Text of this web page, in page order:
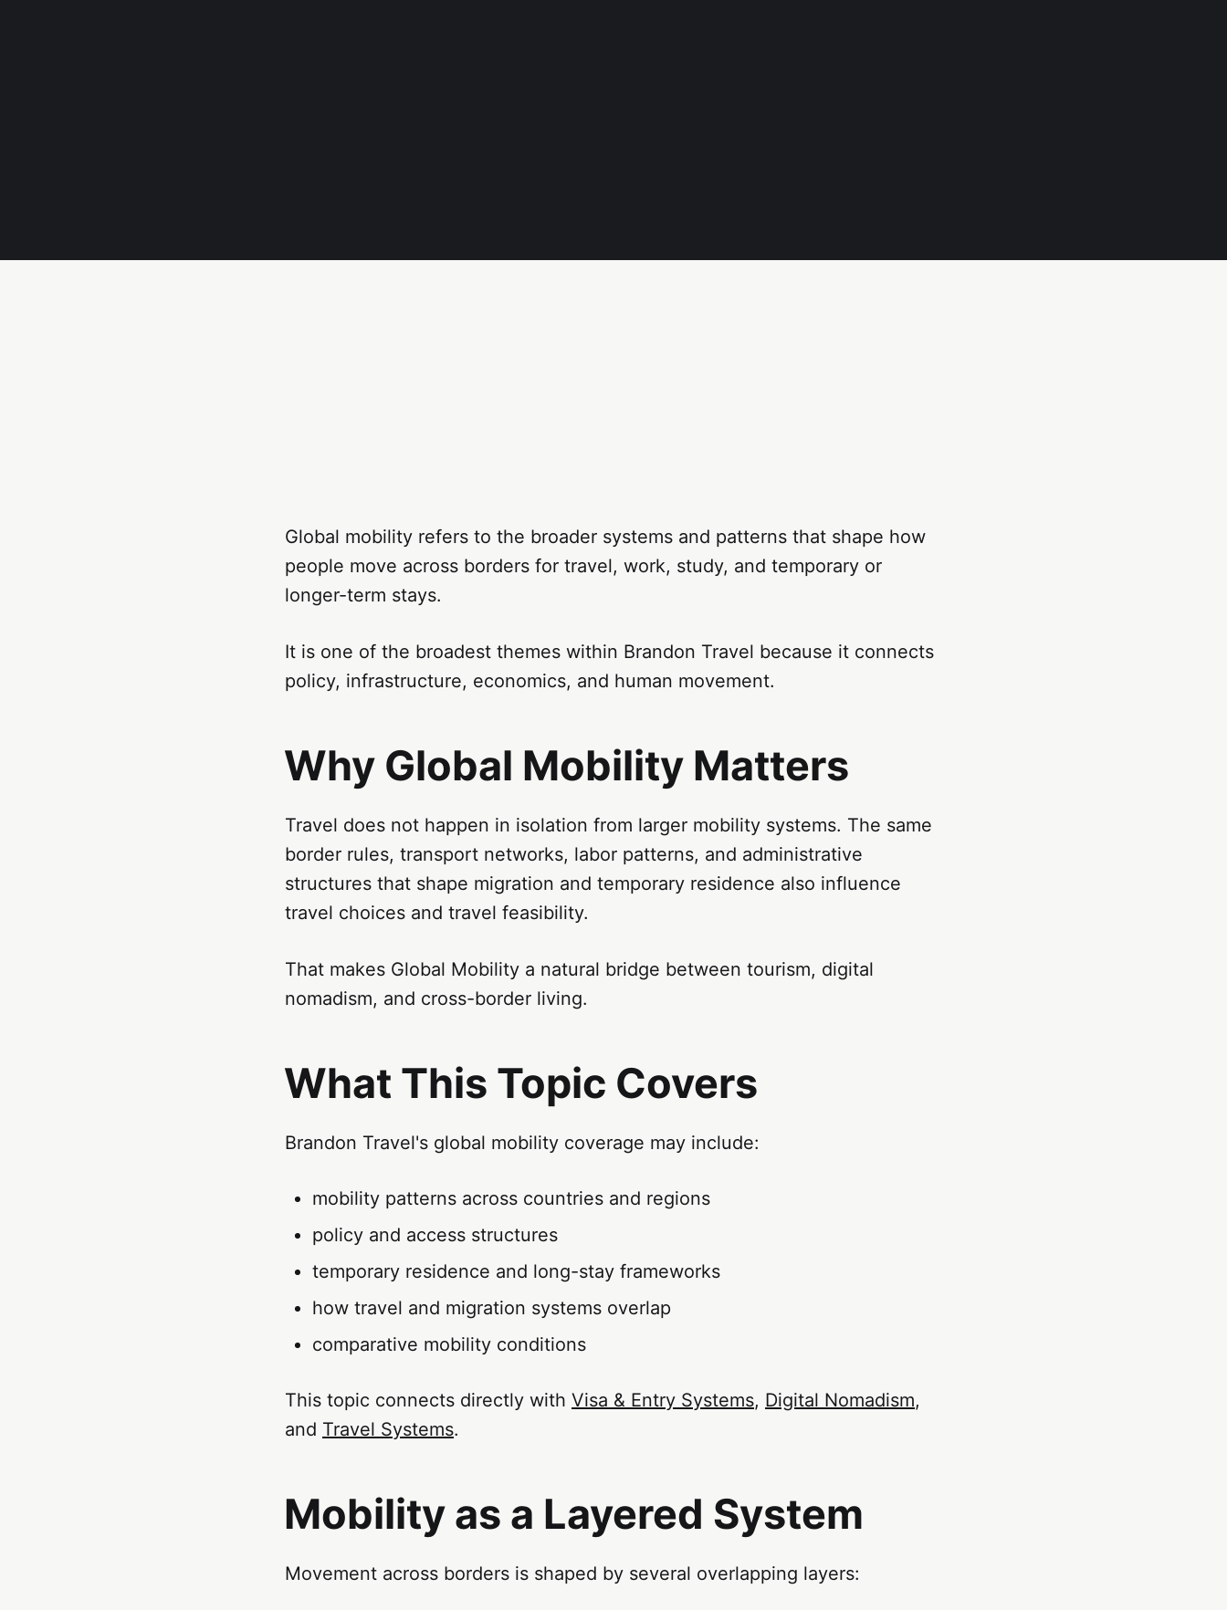
Global mobility refers to the broader systems and patterns that shape how
people move across borders for travel, work, study, and temporary or
longer-term stays.
It is one of the broadest themes within Brandon Travel because it connects
policy, infrastructure, economics, and human movement.
Why Global Mobility Matters
Travel does not happen in isolation from larger mobility systems. The same
border rules, transport networks, labor patterns, and administrative
structures that shape migration and temporary residence also influence
travel choices and travel feasibility.
That makes Global Mobility a natural bridge between tourism, digital
nomadism, and cross-border living.
What This Topic Covers
Brandon Travel's global mobility coverage may include:
mobility patterns across countries and regions
policy and access structures
temporary residence and long-stay frameworks
how travel and migration systems overlap
comparative mobility conditions
This topic connects directly with Visa & Entry Systems, Digital Nomadism,
and Travel Systems.
Mobility as a Layered System
Movement across borders is shaped by several overlapping layers: